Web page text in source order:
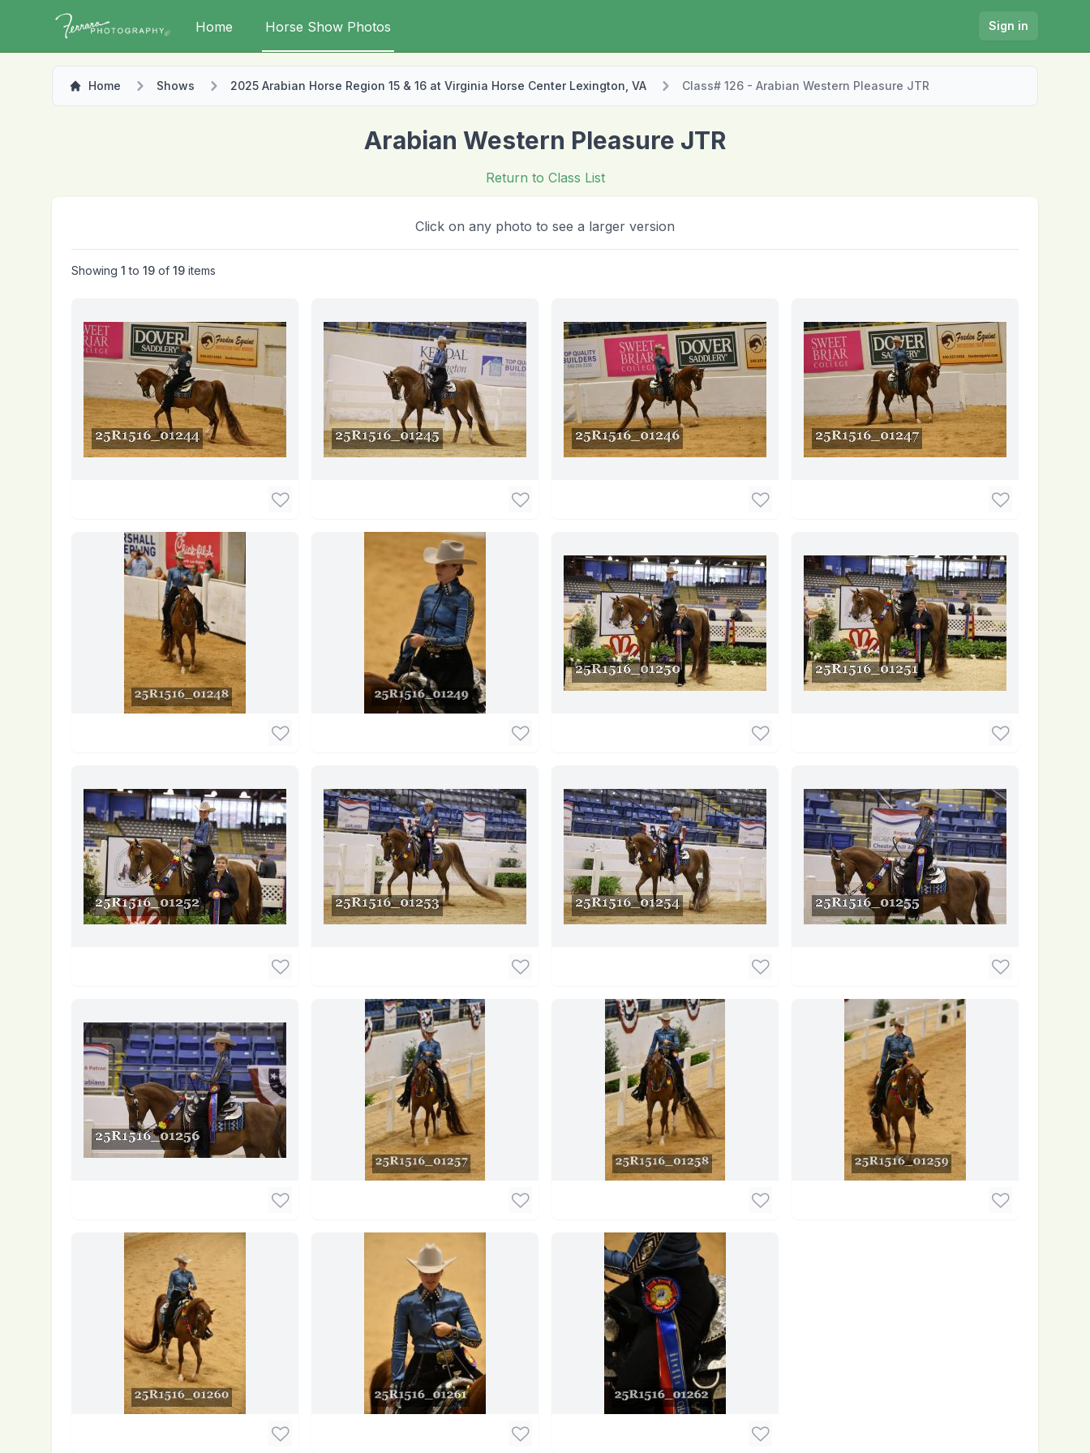
Home Horse Show Photos Sign in
Home Shows 2025 Arabian Horse Region 15 & 16 at Virginia Horse Center Lexington, VA Class# 126 - Arabian Western Pleasure JTR
Arabian Western Pleasure JTR
Return to Class List
Click on any photo to see a larger version
Showing 1 to 19 of 19 items